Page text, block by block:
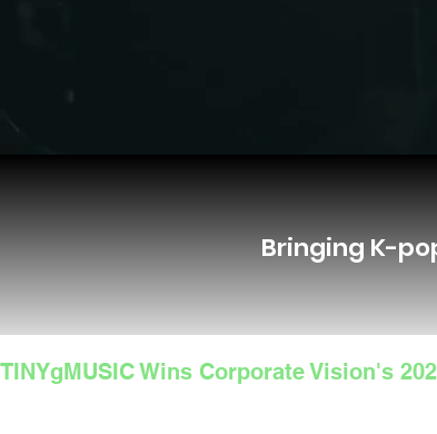
Bringing K-
TINYgMUSIC Wins Corporate Vision's